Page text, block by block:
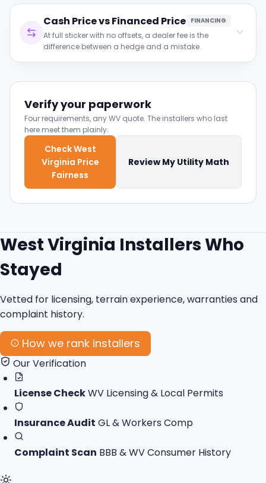
Clause to verify:
Ask whether the shading analysis was done
on-site and see the monthly production curve.
Cash Price vs Financed Price FINANCING
At full sticker with no offsets, a dealer fee is the
difference between a hedge and a mistake.
honestly beat the bill it replaces.
Verify your paperwork
Four requirements, any WV quote. The installers who last
here meet them plainly.
Check West
Virginia Price
Fairness
Review My Utility Math
West Virginia Installers Who
Stayed
Vetted for licensing, terrain experience, warranties and
complaint history.
How we rank installers
Our Verification
License CheckWV Licensing & Local Permits
Insurance Audit GL & Workers Comp
Complaint Scan BBB & WV Consumer History